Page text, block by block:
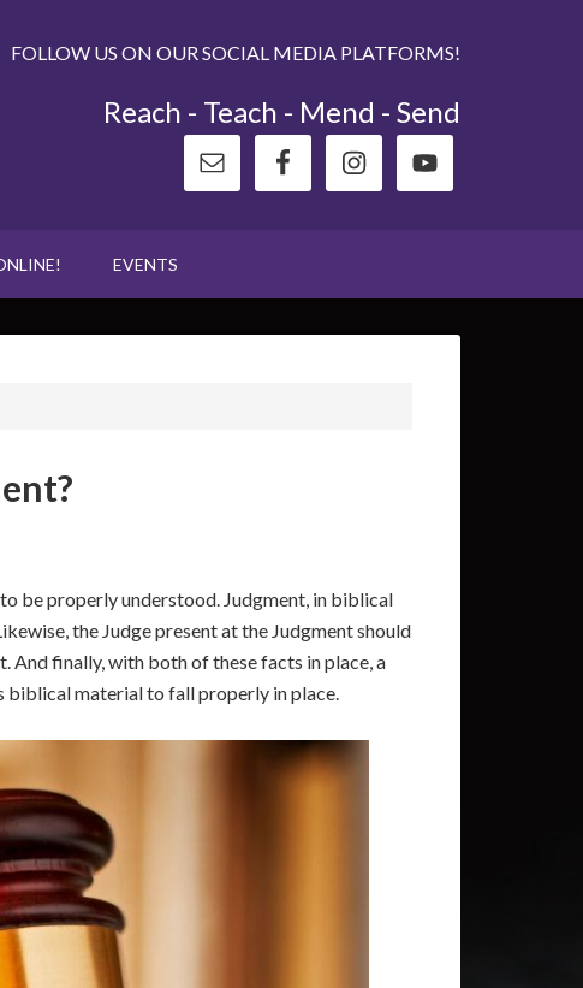
FOLLOW US ON OUR SOCIAL MEDIA PLATFORMS!
Reach - Teach - Mend - Send
EVENTS
be properly understood. Judgment, in biblical
the Judge present at the Judgment should
And finally, with both of these facts in place, a
biblical material to fall properly in place.